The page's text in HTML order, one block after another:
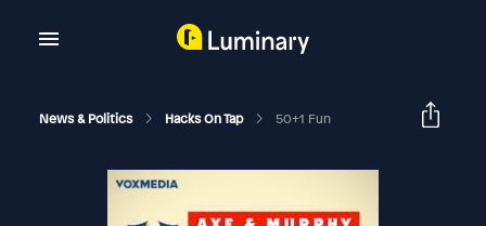
News & Politics Hacks On Tap 50+1 Fun